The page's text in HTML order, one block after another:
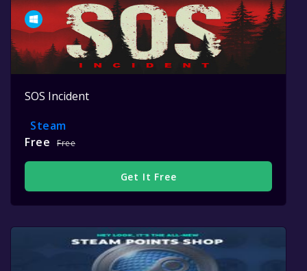
SOS Incident
Steam
Free
Free
Get It Free